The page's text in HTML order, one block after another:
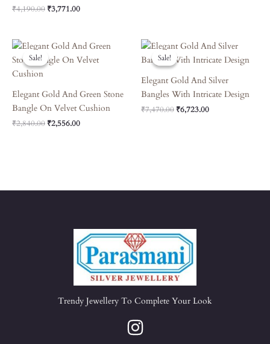
₹4,190.00 ₹3,771.00
Sale!
Sale!
Elegant Gold And Green Stone
Bangle On Velvet Cushion
₹2,840.00
Original
Price
Was:
₹2,556.00
Current
Price
Is:
Sale!
Sale!
Elegant Gold And Silver
Bangles With Intricate Design
₹7,470.00
Original
Price
Was:
₹6,723.00
Current
Price
Is:
Trendy Jewellery To Complete Your Look